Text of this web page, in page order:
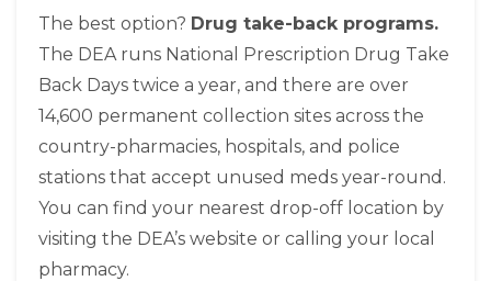
The best option? Drug take-back programs.
The DEA runs National Prescription Drug Take
Back Days twice a year, and there are over
14,600 permanent collection sites across the
country-pharmacies, hospitals, and police
stations that accept unused meds year-round.
You can find your nearest drop-off location by
visiting the DEA’s website or calling your local
pharmacy.